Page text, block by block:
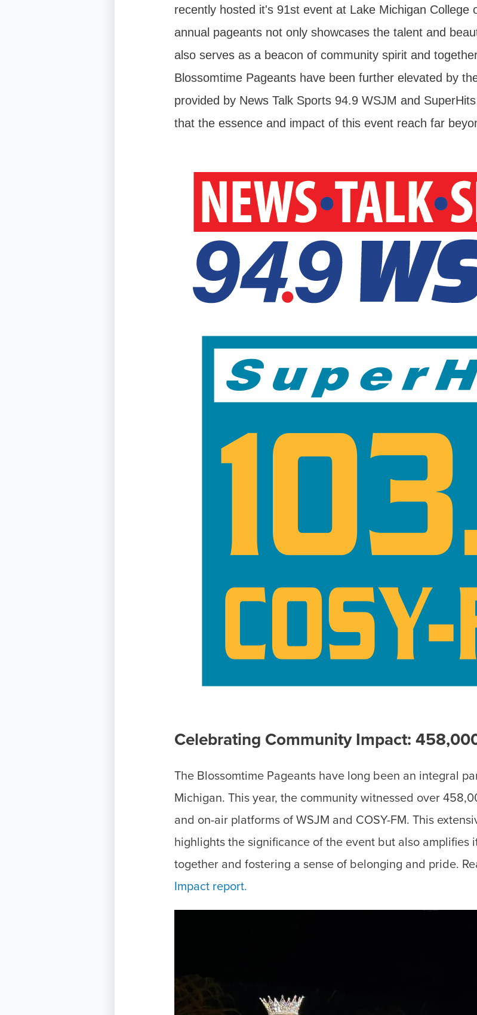
recently hosted it's 91st event at Lake Michigan College
annual pageants not only showcases the talent and
also serves as a beacon of community spirit and
Blossomtime Pageants have been further elevated by
provided by News Talk Sports 94.9 WSJM and
that the essence and impact of this event reach far
Celebrating Community Impact:
The Blossomtime Pageants have long been an integral
Michigan. This year, the community witnessed over
and on-air platforms of WSJM and COSY-FM. This
highlights the significance of the event but also amplifies
together and fostering a sense of belonging and pride.
Impact report.